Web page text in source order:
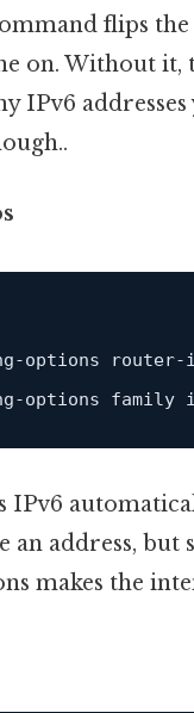
flips the
on. Without it,
IPv6 addresses
options router-
IPv6
an address, but
makes the